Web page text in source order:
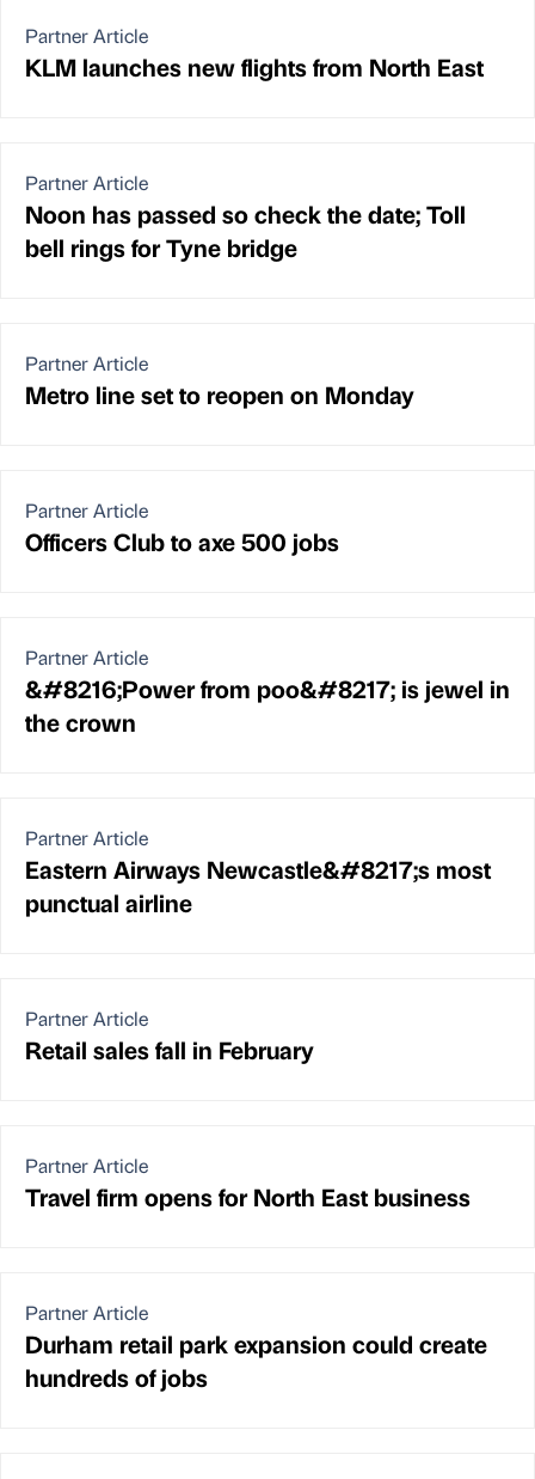
Partner Article
KLM launches new flights from North East
Partner Article
Noon has passed so check the date; Toll
bell rings for Tyne bridge
Partner Article
Metro line set to reopen on Monday
Partner Article
Officers Club to axe 500 jobs
Partner Article
&#8216;Power from poo&#8217; is jewel in
the crown
Partner Article
Eastern Airways Newcastle&#8217;s most
punctual airline
Partner Article
Retail sales fall in February
Partner Article
Travel firm opens for North East business
Partner Article
Durham retail park expansion could create
hundreds of jobs